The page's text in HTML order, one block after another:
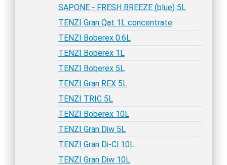
SAPONE - FRESH BREEZE (blue) 5L
TENZI Gran Qat 1L concentrate
TENZI Boberex 0.6L
TENZI Boberex 1L
TENZI Boberex 5L
TENZI Gran REX 5L
TENZI TRIC 5L
TENZI Boberex 10L
TENZI Gran Diw 5L
TENZI Gran Di-Cl 10L
TENZI Gran Diw 10L